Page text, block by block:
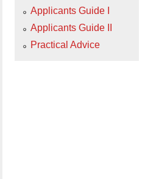
Applicants Guide I
Applicants Guide II
Practical Advice